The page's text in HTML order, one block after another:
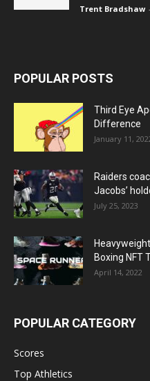
Trent Bradshaw -
POPULAR POSTS
Third Eye
Difference
January 11,
Raiders
Jacobs’
July 25, 2023
Boxing NFT
April 14, 2022
POPULAR CATEGORY
Scores
Top Athletics